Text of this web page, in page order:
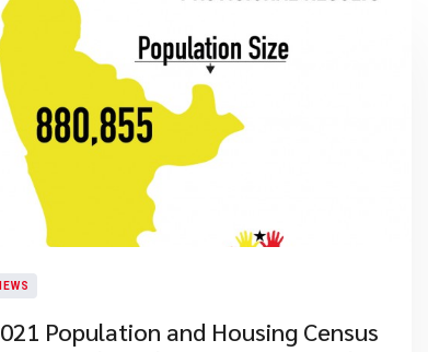
Population and Housing Census